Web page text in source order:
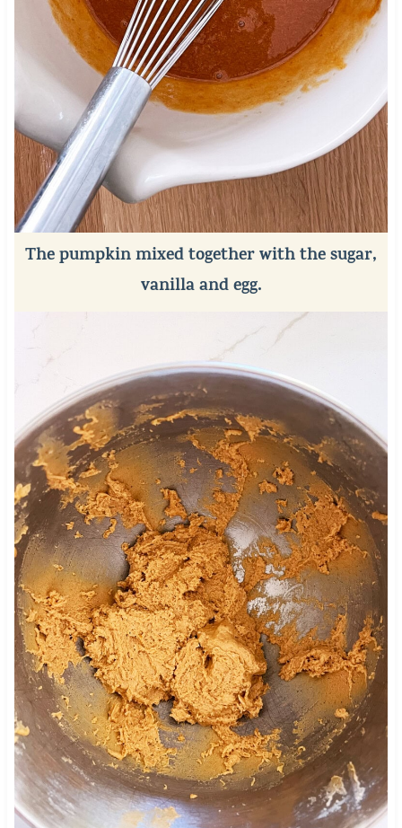
The pumpkin mixed together with the sugar,
vanilla and egg.